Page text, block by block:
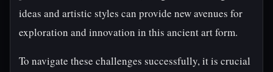
ideas and artistic styles can provide new avenues for
exploration and innovation in this ancient art form.
To navigate these challenges successfully, it is crucial